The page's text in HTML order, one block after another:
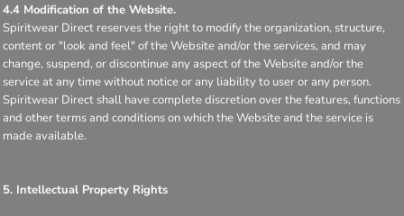
4.4 Modification of the Website.
Spiritwear Direct reserves the right to modify the organization, structure,
content or "look and feel" of the Website and/or the services, and may
change, suspend, or discontinue any aspect of the Website and/or the
service at any time without notice or any liability to user or any person.
Spiritwear Direct shall have complete discretion over the features, functions
and other terms and conditions on which the Website and the service is
made available.
5. Intellectual Property Rights